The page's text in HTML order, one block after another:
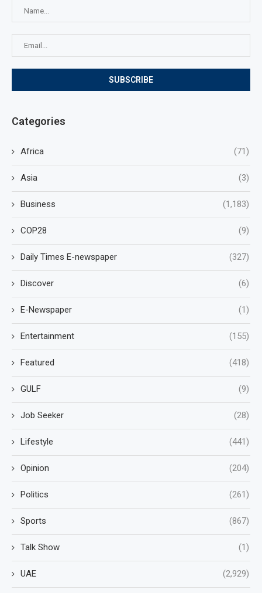
Categories
Africa (71)
Asia (3)
Business (1,183)
COP28 (9)
Daily Times E-newspaper (327)
Discover (6)
E-Newspaper (1)
Entertainment (155)
Featured (418)
GULF (9)
Job Seeker (28)
Lifestyle (441)
Opinion (204)
Politics (261)
Sports (867)
Talk Show (1)
UAE (2,929)